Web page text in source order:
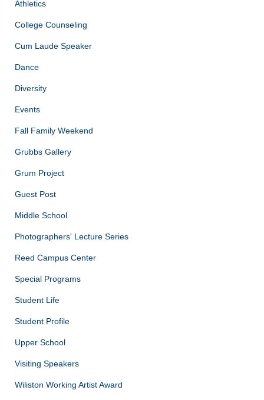
Athletics
College Counseling
Cum Laude Speaker
Dance
Diversity
Events
Fall Family Weekend
Grubbs Gallery
Grum Project
Guest Post
Middle School
Photographers' Lecture Series
Reed Campus Center
Special Programs
Student Life
Student Profile
Upper School
Visiting Speakers
Wiliston Working Artist Award